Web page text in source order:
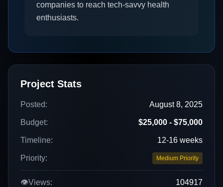
companies to reach tech-savvy health
enthusiasts.
Project Stats
Posted: August 8, 2025
Budget: $25,000 - $75,000
Timeline: 12-16 weeks
Priority: Medium Priority
👁️Views:
104917